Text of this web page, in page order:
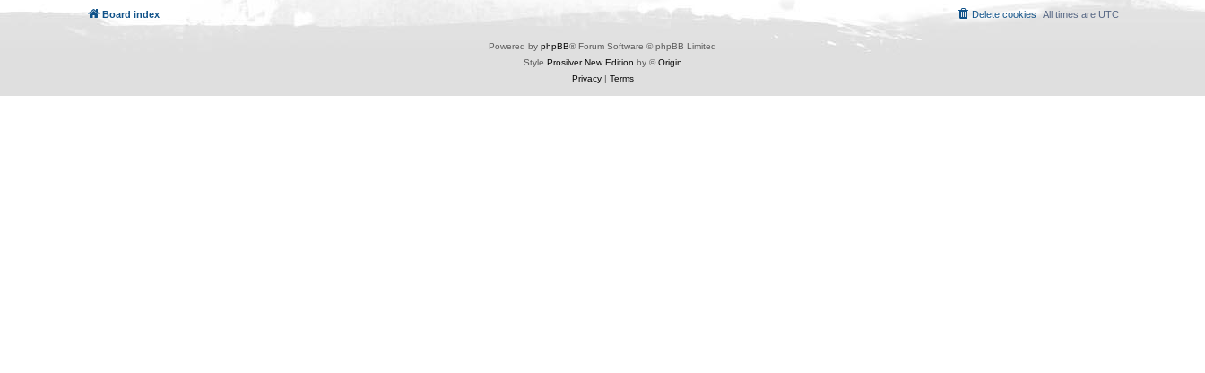
Board index All times are UTC
Delete cookies
Powered by phpBB® Forum Software © phpBB Limited
Style Prosilver New Edition by ©Origin
Privacy| Terms